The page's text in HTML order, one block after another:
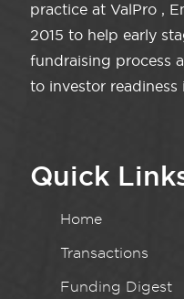
practice at ValPro ,
2015 to help early
fundraising process
to investor readiness
Quick
Home
Transactions
Funding Digest